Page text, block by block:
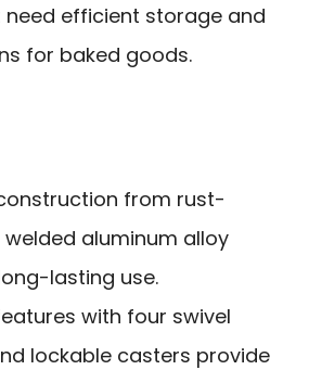
efficient storage and
for baked goods.
from rust-
aluminum alloy
lasting use.
with four swivel
lockable casters provide